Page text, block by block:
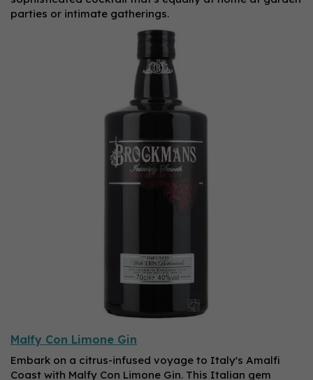
parties or intimate gatherings.
Malfy Con Limone Gin
Embark on a citrus-infused voyage to Italy's Amalfi
Coast with Malfy Con Limone Gin. This Italian gem